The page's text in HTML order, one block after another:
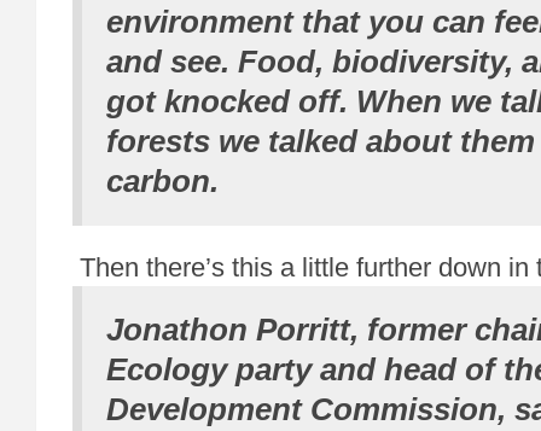
environment that you can
and see. Food, biodiversity,
got knocked off. When we
forests we talked about
carbon.
Then there’s this a little further down in
Jonathon Porritt, former
Ecology party and head of
Development Commission,